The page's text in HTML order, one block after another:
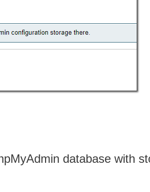
database with